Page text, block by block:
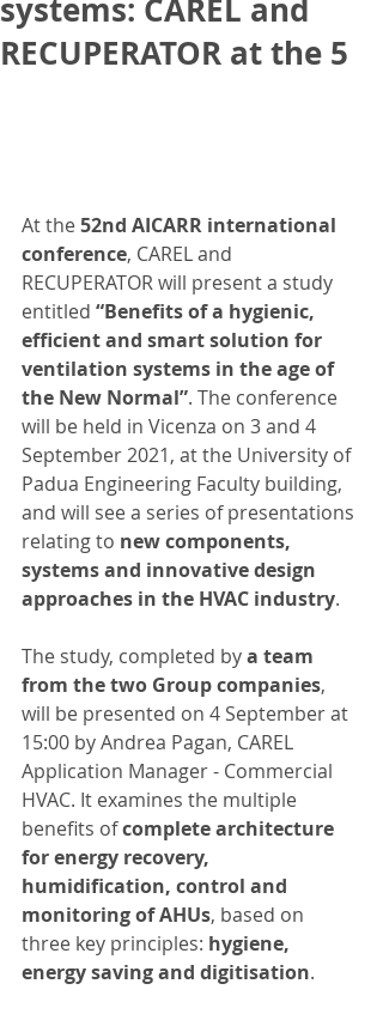
systems: CAREL and
RECUPERATOR at the 5
At the 52nd AICARR international
conference, CAREL and
RECUPERATOR will present a study
entitled “Benefits of a hygienic,
efficient and smart solution for
ventilation systems in the age of
the New Normal”. The conference
will be held in Vicenza on 3 and 4
September 2021, at the University of
Padua Engineering Faculty building,
and will see a series of presentations
relating to new components,
systems and innovative design
approaches in the HVAC industry.
The study, completed by a team
from the two Group companies,
will be presented on 4 September at
15:00 by Andrea Pagan, CAREL
Application Manager - Commercial
HVAC. It examines the multiple
benefits of complete architecture
for energy recovery,
humidification, control and
monitoring of AHUs, based on
three key principles: hygiene,
energy saving and digitisation.